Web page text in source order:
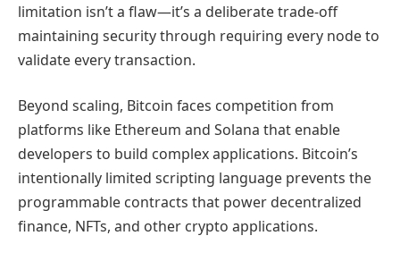
limitation isn’t a flaw—it’s a deliberate trade-off
maintaining security through requiring every node to
validate every transaction.
Beyond scaling, Bitcoin faces competition from
platforms like Ethereum and Solana that enable
developers to build complex applications. Bitcoin’s
intentionally limited scripting language prevents the
programmable contracts that power decentralized
finance, NFTs, and other crypto applications.